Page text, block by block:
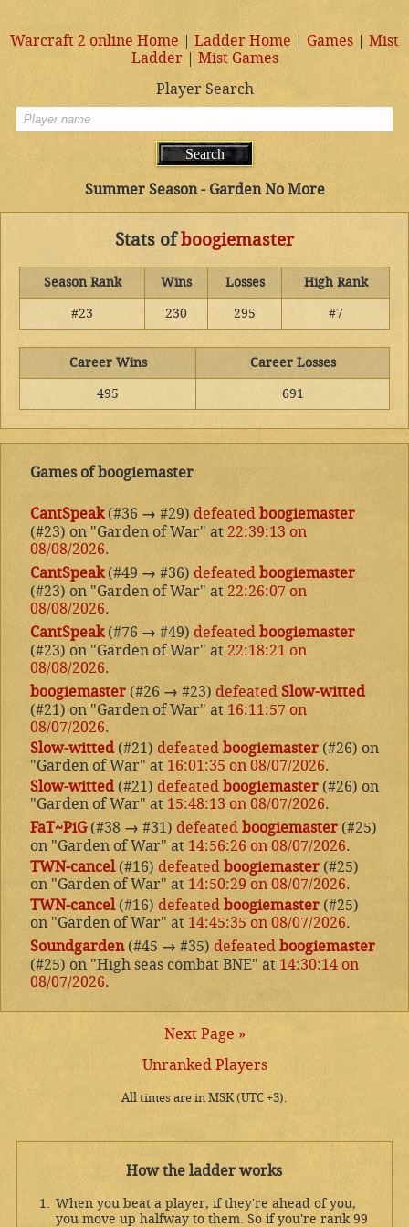
Warcraft 2 online Home | Ladder Home | Games | Mist
Ladder| Mist Games
Player Search
Summer Season - Garden No More
Stats ofboogiemaster
Season Rank Wins Losses
High Rank
#23
230 295 #7
Career Wins
Career Losses
495
691
Games of boogiemaster
CantSpeak(#36 → #29) defeated boogiemaster
(#23) on "Garden of War" at 22:39:13 on
08/08/2026.
CantSpeak(#49 → #36) defeated boogiemaster
(#23) on "Garden of War" at 22:26:07 on
08/08/2026.
CantSpeak(#76 → #49) defeated boogiemaster
(#23) on "Garden of War" at 22:18:21 on
08/08/2026.
boogiemaster (#26 → #23) defeated Slow-witted
(#21) on "Garden of War" at 16:11:57 on
08/07/2026.
Slow-witted(#21) defeated boogiemaster (#26) on
"Garden of War" at 16:01:35 on 08/07/2026.
Slow-witted(#21) defeated boogiemaster (#26) on
"Garden of War" at 15:48:13 on 08/07/2026.
FaT~PiG(#38 → #31) defeated boogiemaster (#25)
on "Garden of War" at 14:56:26 on 08/07/2026.
TWN-cancel(#16) defeated boogiemaster (#25)
on "Garden of War" at 14:50:29 on 08/07/2026.
TWN-cancel(#16) defeated boogiemaster (#25)
on "Garden of War" at 14:45:35 on 08/07/2026.
Soundgarden(#45 → #35) defeated boogiemaster
(#25) on "High seas combat BNE" at 14:30:14 on
08/07/2026.
Next Page »
Unranked Players
All times are in MSK (UTC +3).
How the ladder works
When you beat a player, if they're ahead of you,
you move up halfway to them. So if you're rank 99